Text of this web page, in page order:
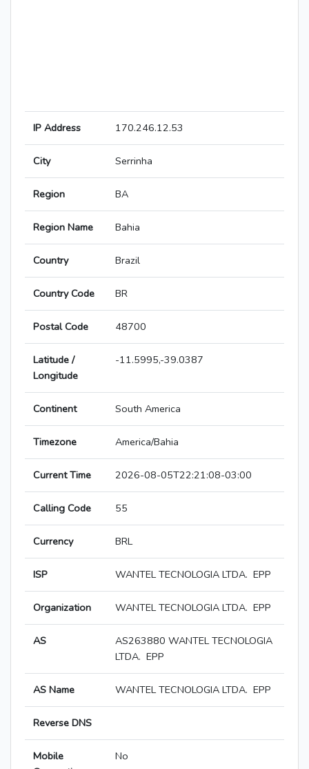
IP Address 170.246.12.53
City Serrinha
Region BA
Region Name Bahia
Country Brazil
Country Code BR
Postal Code 48700
Latitude /
Longitude
-11.5995,-39.0387
Continent South America
Timezone America/Bahia
Current Time 2026-08-05T22:21:08-03:00
Calling Code 55
Currency BRL
ISP WANTEL TECNOLOGIA LTDA. ­ EPP
Organization WANTEL TECNOLOGIA LTDA. ­ EPP
AS
AS263880 WANTEL TECNOLOGIA
LTDA. ­ EPP
AS Name WANTEL TECNOLOGIA LTDA. ­ EPP
Reverse DNS
Mobile
No